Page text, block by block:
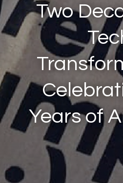
Two
Years of